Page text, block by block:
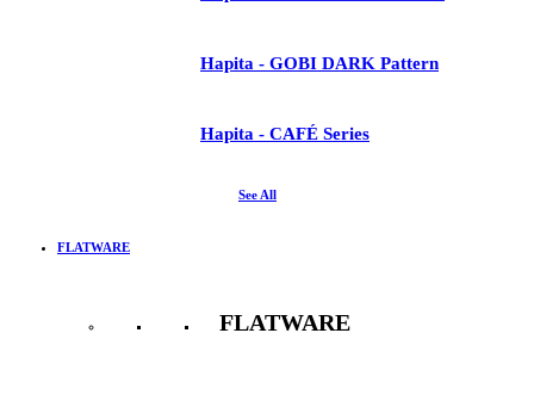
Hapita - GOBI DARK Pattern
Hapita - CAFÉ Series
See All
FLATWARE
FLATWARE